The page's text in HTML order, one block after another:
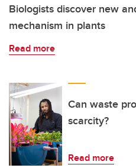
Biologists discover new
mechanism in plants
Read more
Can waste
scarcity?
Read more